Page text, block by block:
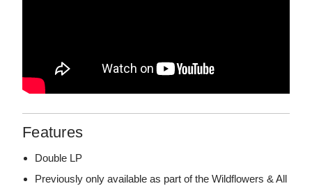
Features
Double LP
Previously only available as part of the Wildflowers & All